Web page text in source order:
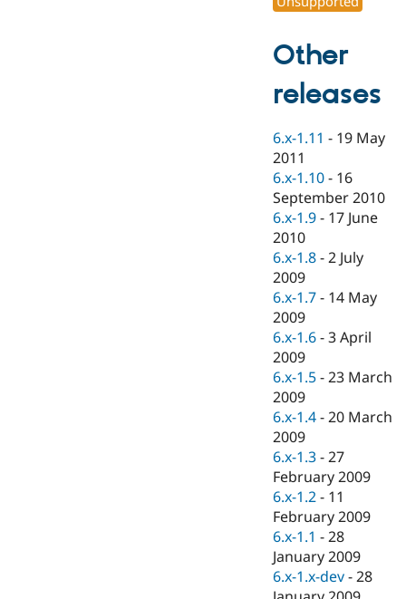
Education
Drupal for
eCommerce
Drupal for
Drupal for
Healthcare
Drupal for
Drupal for
Drupal for
Tourism
Drupal
Drupal
API
Modules
Recipes
Issue
Security
Partner
Find
Drupal
Events
News &
Slack
Drupal
Become a
Maker
Become a
Sustaining
Drupal
Try Hosting
Other
releases
6.x-1.11 - 19 May
2011
6.x-1.10 - 16
September 2010
6.x-1.9 - 17 June
2010
6.x-1.8 -2 July
2009
6.x-1.7 - 14 May
2009
6.x-1.6 -3 April
2009
6.x-1.5 -23 March
2009
6.x-1.4 -20 March
2009
6.x-1.3 -27
February 2009
6.x-1.2 - 11
February 2009
6.x-1.1 -28
January 2009
6.x-1.x-dev -28